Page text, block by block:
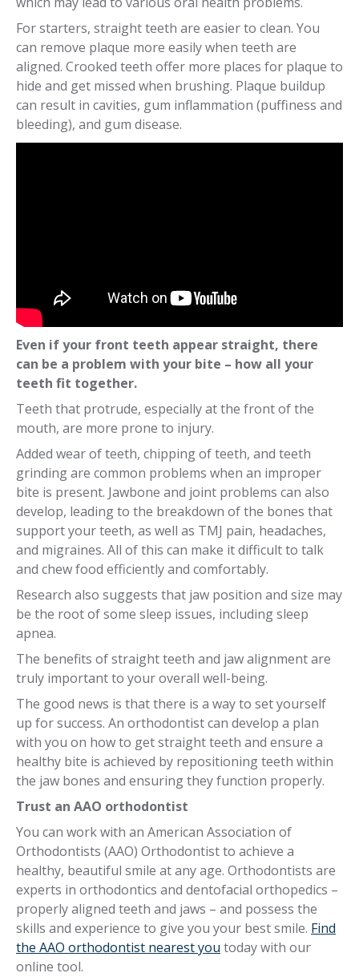
For starters, straight teeth are easier to clean. You
can remove plaque more easily when teeth are
aligned. Crooked teeth offer more places for plaque to
hide and get missed when brushing. Plaque buildup
can result in cavities, gum inflammation (puffiness and
bleeding), and gum disease.
Even if your front teeth appear straight, there
can be a problem with your bite – how all your
teeth fit together.
Teeth that protrude, especially at the front of the
mouth, are more prone to injury.
Added wear of teeth, chipping of teeth, and teeth
grinding are common problems when an improper
bite is present. Jawbone and joint problems can also
develop, leading to the breakdown of the bones that
support your teeth, as well as TMJ pain, headaches,
and migraines. All of this can make it difficult to talk
and chew food efficiently and comfortably.
Research also suggests that jaw position and size may
be the root of some sleep issues, including sleep
apnea.
The benefits of straight teeth and jaw alignment are
truly important to your overall well-being.
The good news is that there is a way to set yourself
up for success. An orthodontist can develop a plan
with you on how to get straight teeth and ensure a
healthy bite is achieved by repositioning teeth within
the jaw bones and ensuring they function properly.
Trust an AAO orthodontist
You can work with an American Association of
Orthodontists (AAO) Orthodontist to achieve a
healthy, beautiful smile at any age. Orthodontists are
experts in orthodontics and dentofacial orthopedics –
properly aligned teeth and jaws – and possess the
skills and experience to give you your best smile. Find
the AAO orthodontist nearest you today with our
online tool.